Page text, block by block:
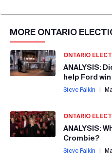
MORE ONTARIO
ONTARIO
ANALYSIS:
help Ford
Steve Paikin |
ONTARIO
ANALYSIS:
Crombie?
Steve Paikin |